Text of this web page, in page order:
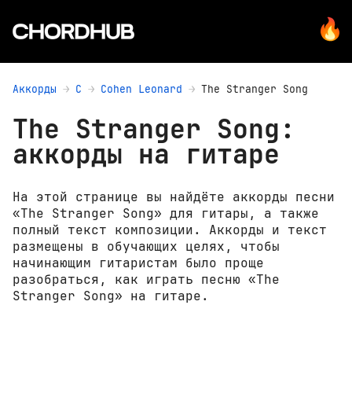
Аккорды C Cohen Leonard The Stranger Song
The Stranger Song:
аккорды на гитаре
На этой странице вы найдёте аккорды песни
«The Stranger Song» для гитары, а также
полный текст композиции. Аккорды и текст
размещены в обучающих целях, чтобы
начинающим гитаристам было проще
разобраться, как играть песню «The
Stranger Song» на гитаре.